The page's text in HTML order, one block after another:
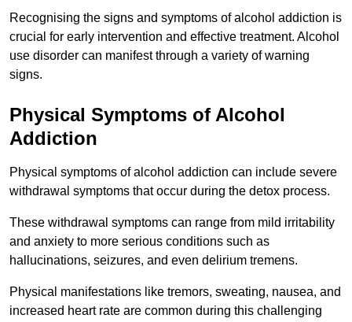
Recognising the signs and symptoms of alcohol addiction is
crucial for early intervention and effective treatment. Alcohol
use disorder can manifest through a variety of warning
signs.
Physical Symptoms of Alcohol
Addiction
Physical symptoms of alcohol addiction can include severe
withdrawal symptoms that occur during the detox process.
These withdrawal symptoms can range from mild irritability
and anxiety to more serious conditions such as
hallucinations, seizures, and even delirium tremens.
Physical manifestations like tremors, sweating, nausea, and
increased heart rate are common during this challenging